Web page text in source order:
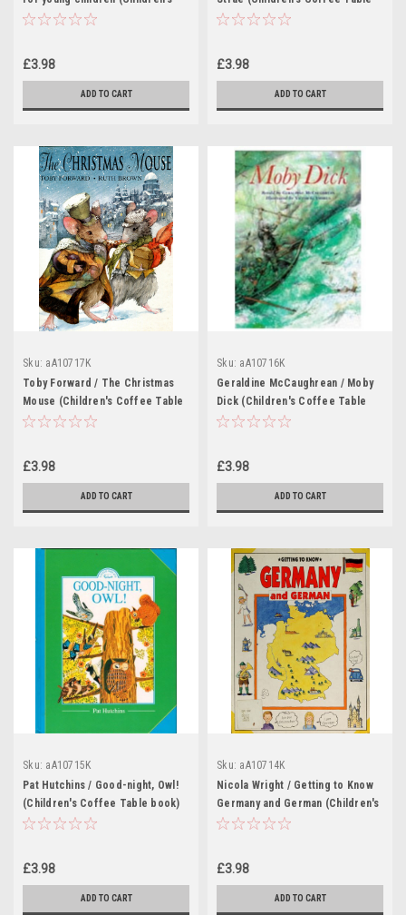
Coffee Table book)
£3.98
ADD TO CART
book)
£3.98
ADD TO CART
Sku: aA10717K
Toby Forward / The Christmas
Mouse (Children's Coffee Table
book)
£3.98
ADD TO CART
Sku: aA10716K
Geraldine McCaughrean / Moby
Dick (Children's Coffee Table
book)
£3.98
ADD TO CART
Sku: aA10715K
Pat Hutchins / Good-night, Owl!
(Children's Coffee Table book)
£3.98
ADD TO CART
Sku: aA10714K
Nicola Wright / Getting to Know
Germany and German (Children's
Coffee Table book)
£3.98
ADD TO CART